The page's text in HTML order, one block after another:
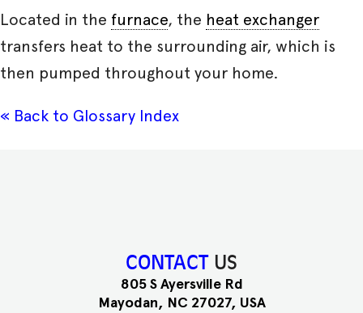
Located in the furnace, the heat exchanger
transfers heat to the surrounding air, which is
then pumped throughout your home.
« Back to Glossary Index
CONTACT US
805 S Ayersville Rd
Mayodan, NC 27027, USA